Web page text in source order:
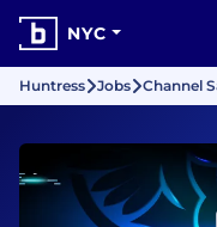
NYC
Huntress Jobs Channel